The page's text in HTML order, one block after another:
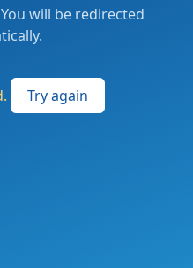
will be redirected
Try again